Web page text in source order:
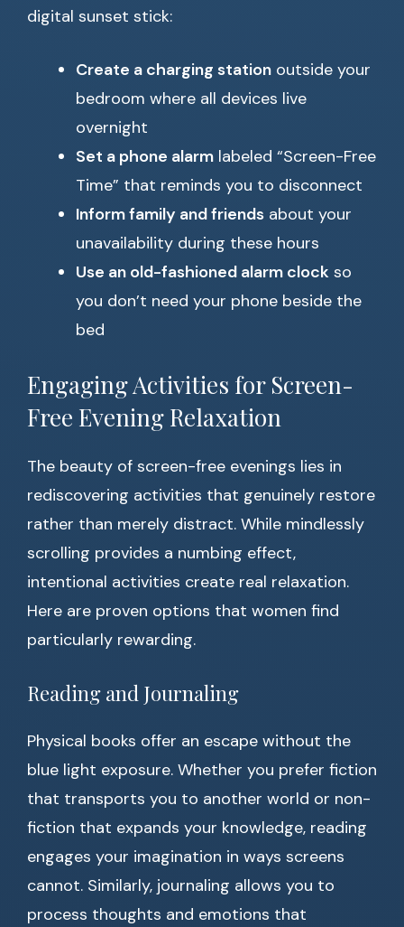
digital sunset stick:
Create a charging station outside your
bedroom where all devices live
overnight
Set a phone alarm labeled “Screen-Free
Time” that reminds you to disconnect
Inform family and friends about your
unavailability during these hours
Use an old-fashioned alarm clock so
you don’t need your phone beside the
bed
Engaging Activities for Screen-
Free Evening Relaxation
The beauty of screen-free evenings lies in
rediscovering activities that genuinely restore
rather than merely distract. While mindlessly
scrolling provides a numbing effect,
intentional activities create real relaxation.
Here are proven options that women find
particularly rewarding.
Reading and Journaling
Physical books offer an escape without the
blue light exposure. Whether you prefer fiction
that transports you to another world or non-
fiction that expands your knowledge, reading
engages your imagination in ways screens
cannot. Similarly, journaling allows you to
process thoughts and emotions that